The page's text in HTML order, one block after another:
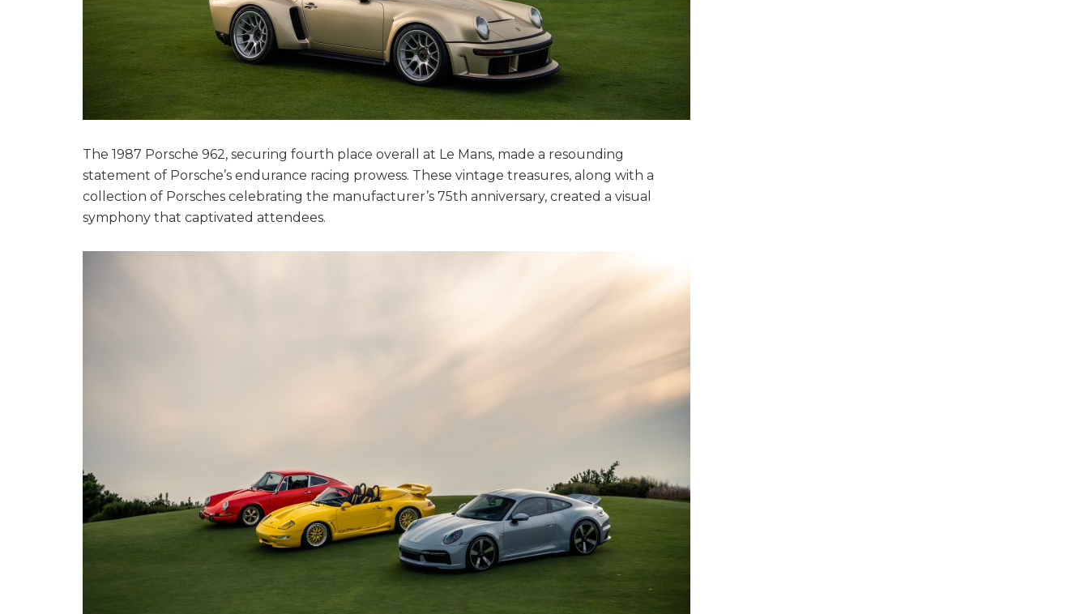
The 1987 Porsche 962, securing fourth place overall at Le Mans, made a resounding
statement of Porsche’s endurance racing prowess. These vintage treasures, along with a
collection of Porsches celebrating the manufacturer’s 75th anniversary, created a visual
symphony that captivated attendees.